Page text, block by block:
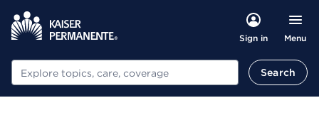
Sign in Menu
Search Search